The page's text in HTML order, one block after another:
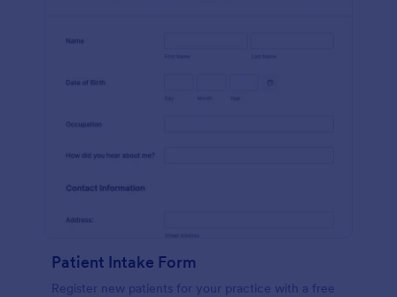
Patient Intake Form
Register new patients for your practice with a free